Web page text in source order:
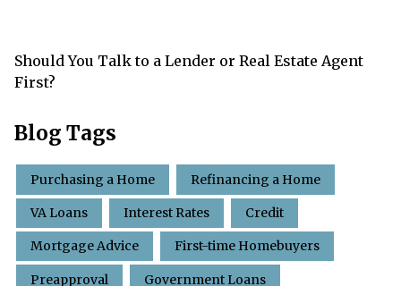
Should You Talk to a Lender or Real Estate Agent
First?
Blog Tags
Purchasing a Home Refinancing a Home
VA Loans Interest Rates Credit
Mortgage Advice First-time Homebuyers
Preapproval Government Loans